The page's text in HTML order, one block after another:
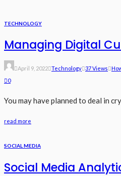
TECHNOLOGY
Managing Digital
April 9, 2022 Technology 37 Views
0
You may have planned to deal in
read more
SOCIAL MEDIA
Social Media